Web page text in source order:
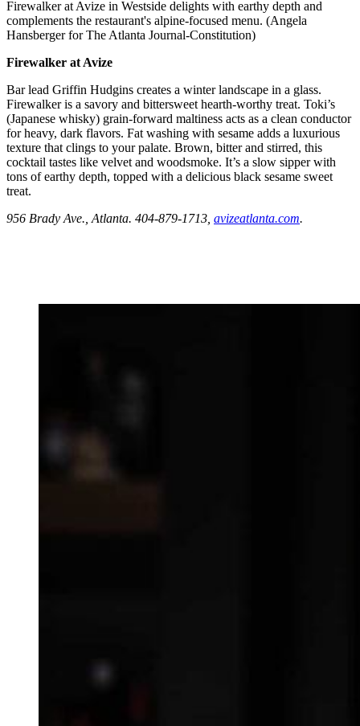
Firewalker at Avize in Westside delights with earthy depth and
complements the restaurant's alpine-focused menu. (Angela
Hansberger for The Atlanta Journal-Constitution)
Firewalker at Avize
Bar lead Griffin Hudgins creates a winter landscape in a glass.
Firewalker is a savory and bittersweet hearth-worthy treat. Toki’s
(Japanese whisky) grain-forward maltiness acts as a clean conductor
for heavy, dark flavors. Fat washing with sesame adds a luxurious
texture that clings to your palate. Brown, bitter and stirred, this
cocktail tastes like velvet and woodsmoke. It’s a slow sipper with
tons of earthy depth, topped with a delicious black sesame sweet
treat.
956 Brady Ave., Atlanta. 404-879-1713, avizeatlanta.com.